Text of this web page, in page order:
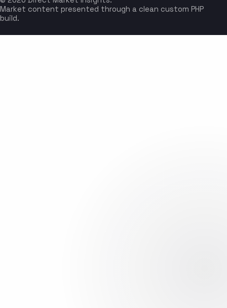
Market content presented through a clean custom PHP
build.